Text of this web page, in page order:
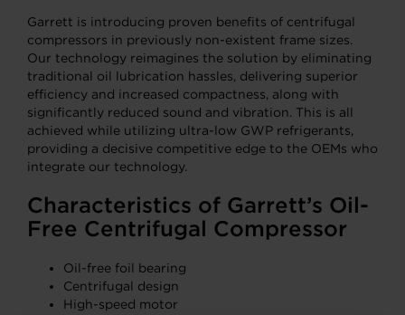
Garrett is introducing proven benefits of centrifugal
compressors in previously non-existent frame sizes.
Our technology reimagines the solution by eliminating
traditional oil lubrication hassles, delivering superior
efficiency and increased compactness, along with
significantly reduced sound and vibration. This is all
achieved while utilizing ultra-low GWP refrigerants,
providing a decisive competitive edge to the OEMs who
integrate our technology.
Characteristics of Garrett’s Oil-
Free Centrifugal Compressor
Oil-free foil bearing​
Centrifugal design​
High-speed motor​